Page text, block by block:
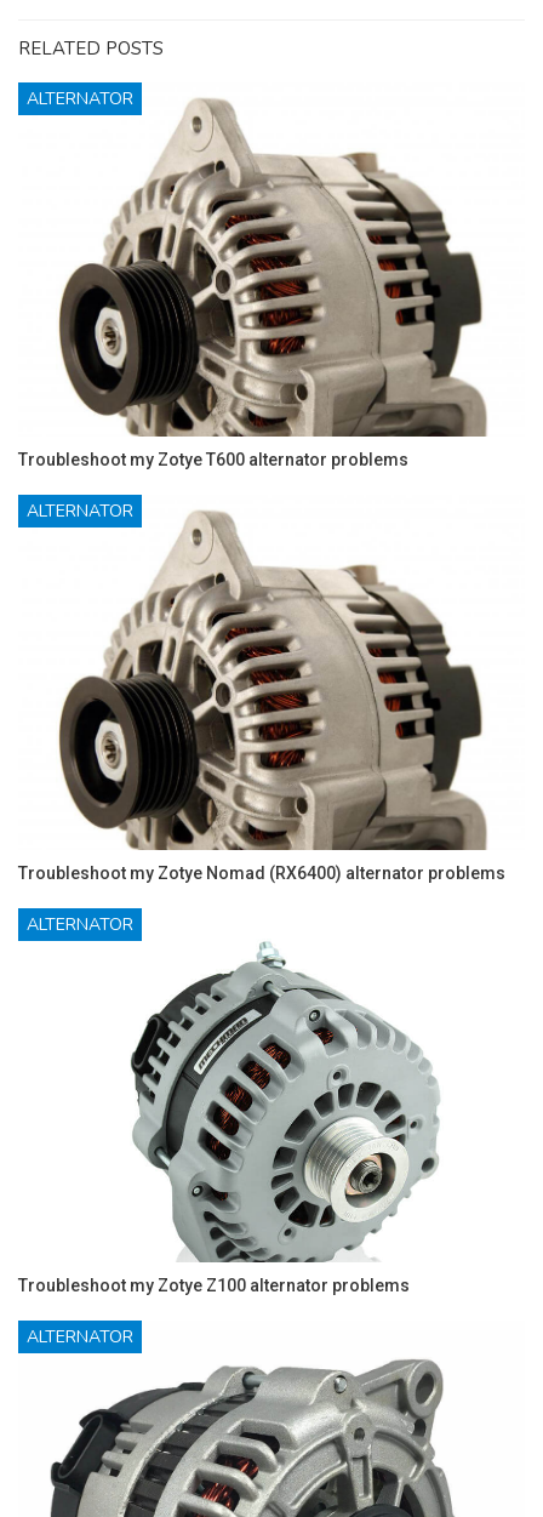
RELATED POSTS
ALTERNATOR
Troubleshoot my Zotye T600 alternator problems
ALTERNATOR
Troubleshoot my Zotye Nomad (RX6400) alternator problems
ALTERNATOR
Troubleshoot my Zotye Z100 alternator problems
ALTERNATOR